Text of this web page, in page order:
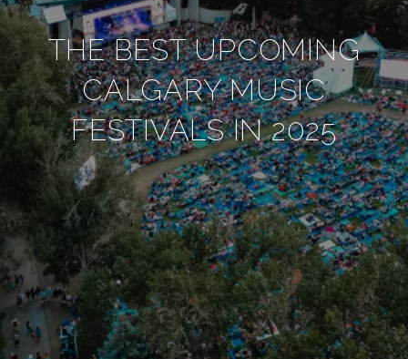
THE BEST UPCOMING
CALGARY MUSIC
FESTIVALS IN 2025